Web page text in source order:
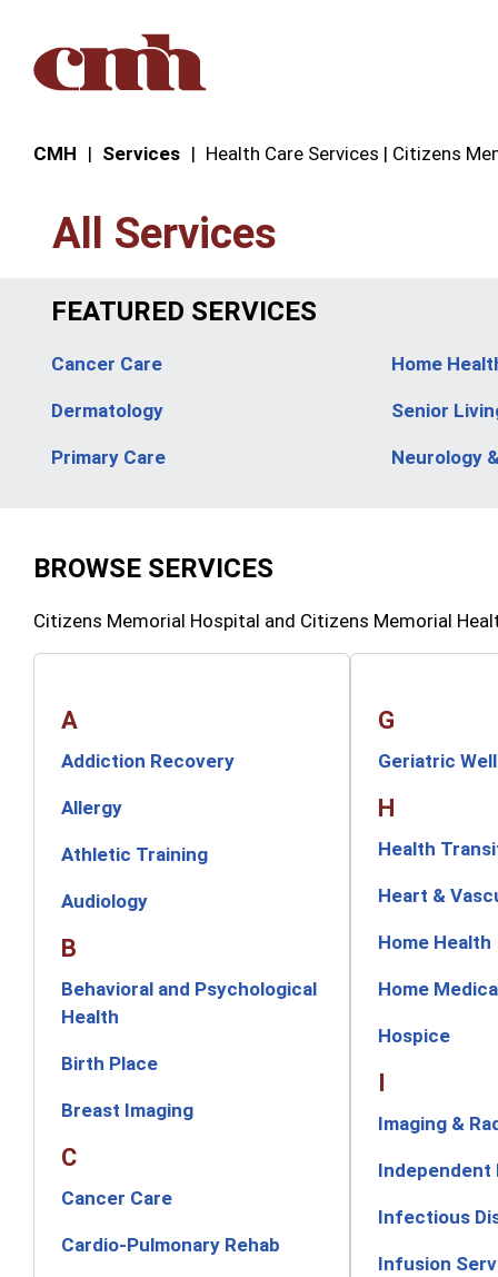
CMH Services Health Care Services | Citizens
All Services
FEATURED SERVICES
Cancer Care
Dermatology
Primary Care
Home
Senior
Neurology
BROWSE SERVICES
Citizens Memorial Hospital and Citizens Memorial
A
Addiction Recovery
Allergy
Athletic Training
Audiology
B
Behavioral and Psychological
Health
Birth Place
Breast Imaging
C
Cancer Care
Cardio-Pulmonary Rehab
G
Geriatric
H
Health
Heart &
Home Health
Home
Hospice
I
Imaging &
Independent
Infectious
Infusion